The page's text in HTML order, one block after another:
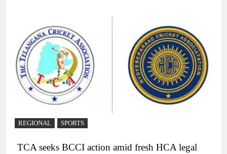
REGIONAL SPORTS
TCA seeks BCCI action amid fresh HCA legal